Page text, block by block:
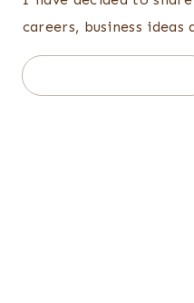
careers, business
Search